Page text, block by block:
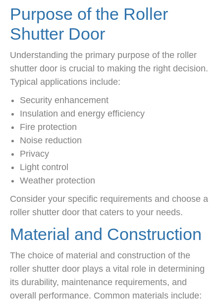
Purpose of the Roller
Shutter Door
Understanding the primary purpose of the roller
shutter door is crucial to making the right decision.
Typical applications include:
Security enhancement
Insulation and energy efficiency
Fire protection
Noise reduction
Privacy
Light control
Weather protection
Consider your specific requirements and choose a
roller shutter door that caters to your needs.
Material and Construction
The choice of material and construction of the
roller shutter door plays a vital role in determining
its durability, maintenance requirements, and
overall performance. Common materials include: